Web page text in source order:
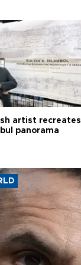
artist recreates
panorama